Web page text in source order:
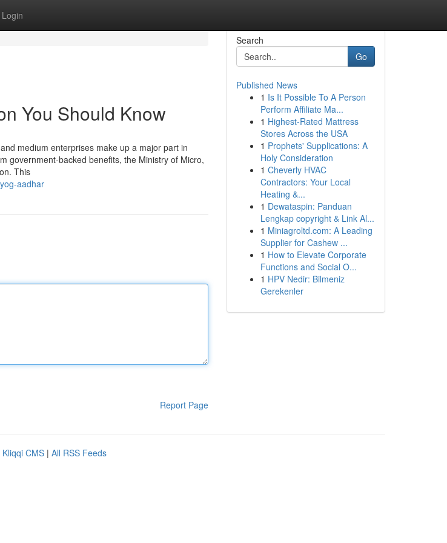
Login
You Should Know
medium enterprises make up a major part in
government-backed benefits, the Ministry of Micro,
This
aadhar
Report Page
Search
Go
Published News
1 Is It Possible To A Person
Perform Affiliate Ma...
1 Highest-Rated Mattress
Stores Across the USA
1 Prophets' Supplications: A
Holy Consideration
1 Cheverly HVAC
Contractors: Your Local
Heating &...
1 Dewataspin: Panduan
Lengkap copyright & Link Al...
1 Miniagroltd.com: A Leading
Supplier for Cashew ...
1 How to Elevate Corporate
Functions and Social O...
1 HPV Nedir: Bilmeniz
Gerekenler
Kliqqi CMS | All RSS Feeds